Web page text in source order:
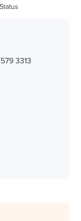
Status
3313